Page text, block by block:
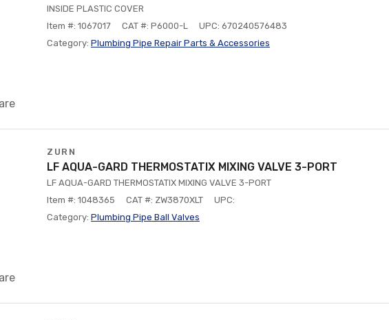
INSIDE PLASTIC COVER
Item #: 1067017
CAT #: P6000-L
UPC: 670240576483
Category: Plumbing Pipe Repair Parts & Accessories
ZURN
LF AQUA-GARD THERMOSTATIX MIXING VALVE 3-PORT
LF AQUA-GARD THERMOSTATIX MIXING VALVE 3-PORT
Item #: 1048365
CAT #: ZW3870XLT
UPC:
Category: Plumbing Pipe Ball Valves